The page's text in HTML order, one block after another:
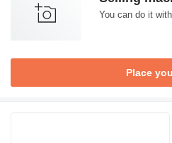
You can do it
Place